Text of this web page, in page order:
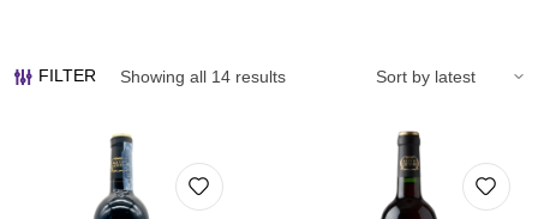
FILTER Showing all 14 results